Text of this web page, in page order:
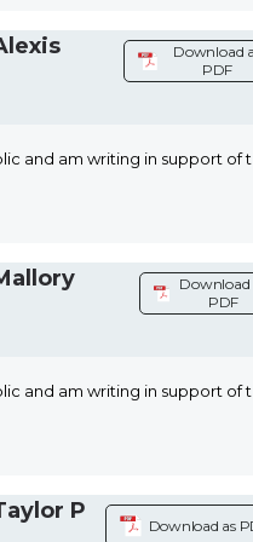
Download
PDF
and am writing in support of
Download
PDF
and am writing in support of
P
Download as